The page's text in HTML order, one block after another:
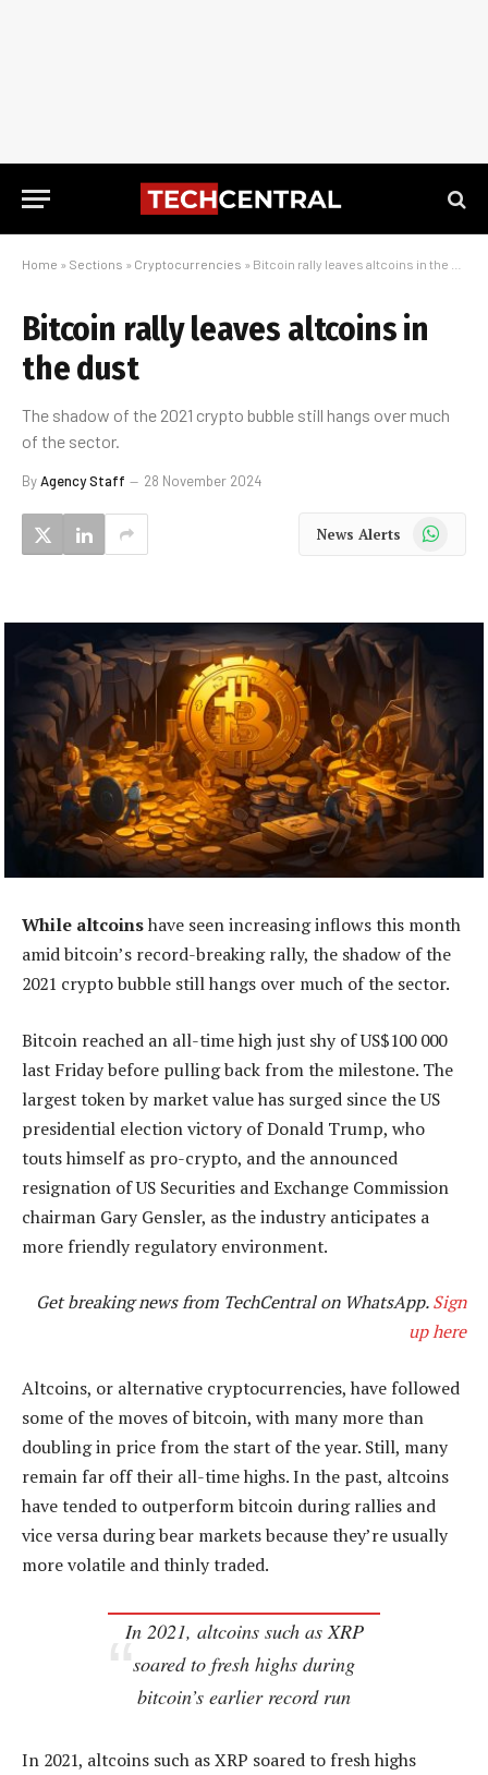
Home » Sections » Cryptocurrencies » Bitcoin rally leaves altcoins in the dust
Bitcoin rally leaves altcoins in
the dust
The shadow of the 2021 crypto bubble still hangs over much
of the sector.
ByAgency Staff 28 November 2024
News Alerts WhatsApp
While altcoinshave seen increasing inflows this month
amid bitcoin’s record-breaking rally, the shadow of the
2021 crypto bubble still hangs over much of the sector.
Bitcoin reached an all-time high just shy of US$100 000
last Friday before pulling back from the milestone. The
largest token by market value has surged since the US
presidential election victory of Donald Trump, who
touts himself as pro-crypto, and the announced
resignation of US Securities and Exchange Commission
chairman Gary Gensler, as the industry anticipates a
more friendly regulatory environment.
Get breaking news from TechCentral on WhatsApp.Sign
up here
Altcoins, or alternative cryptocurrencies, have followed
some of the moves of bitcoin, with many more than
doubling in price from the start of the year. Still, many
remain far off their all-time highs. In the past, altcoins
have tended to outperform bitcoin during rallies and
vice versa during bear markets because they’re usually
more volatile and thinly traded.
In 2021, altcoins such as XRP
soared to fresh highs during
bitcoin’s earlier record run
In 2021, altcoins such as XRP soared to fresh highs